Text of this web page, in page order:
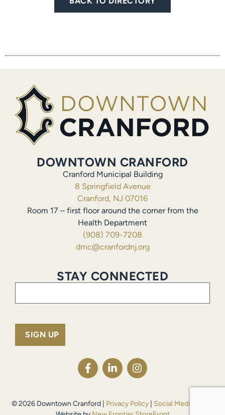
DOWNTOWN CRANFORD
Cranford Municipal Building
8 Springfield Avenue
Cranford, NJ 07016
Room 17 – first floor around the corner from the
Health Department
(908) 709-7208
dmc@cranfordnj.org
STAY CONNECTED
Email(Required)
© 2026 Downtown Cranford | Privacy Policy
Social Media Policy